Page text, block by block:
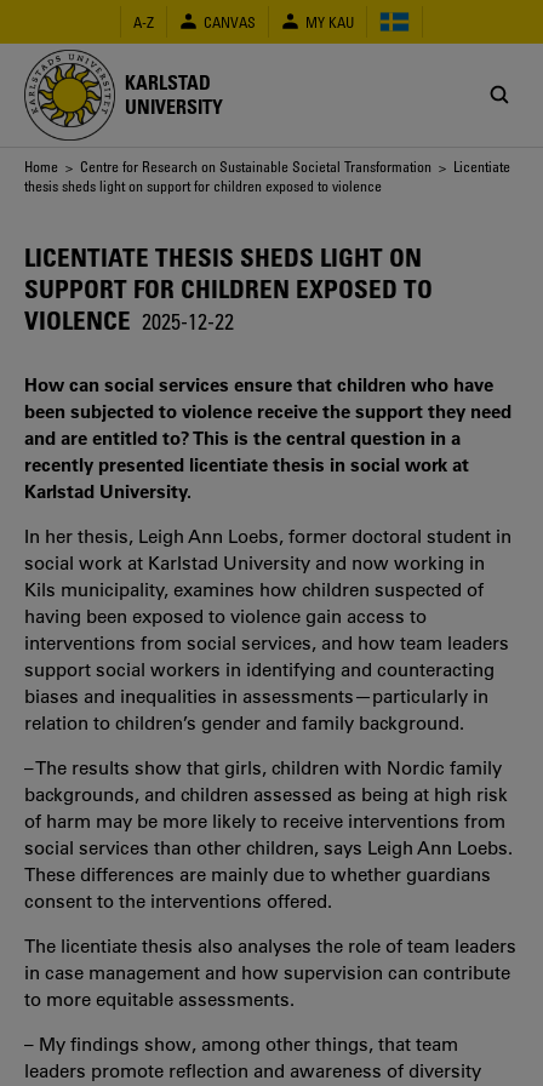
main
content
A-Z CANVAS MY KAU
KARLSTAD
UNIVERSITY
Breadcrumb
Home > Centre for Research on Sustainable Societal Transformation > Licentiate
thesis sheds light on support for children exposed to violence
LICENTIATE THESIS SHEDS LIGHT ON
SUPPORT FOR CHILDREN EXPOSED TO
VIOLENCE 2025-12-22
How can social services ensure that children who have
been subjected to violence receive the support they need
and are entitled to? This is the central question in a
recently presented licentiate thesis in social work at
Karlstad University.
In her thesis, Leigh Ann Loebs, former doctoral student in
social work at Karlstad University and now working in
Kils municipality, examines how children suspected of
having been exposed to violence gain access to
interventions from social services, and how team leaders
support social workers in identifying and counteracting
biases and inequalities in assessments—particularly in
relation to children’s gender and family background.
– The results show that girls, children with Nordic family
backgrounds, and children assessed as being at high risk
of harm may be more likely to receive interventions from
social services than other children, says Leigh Ann Loebs.
These differences are mainly due to whether guardians
consent to the interventions offered.
The licentiate thesis also analyses the role of team leaders
in case management and how supervision can contribute
to more equitable assessments.
– My findings show, among other things, that team
leaders promote reflection and awareness of diversity